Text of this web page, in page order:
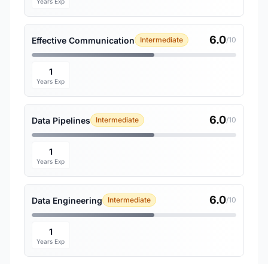
Effective Communication Intermediate 6.0/10
1
Years Exp
Data Pipelines Intermediate 6.0/10
1
Years Exp
Data Engineering Intermediate 6.0/10
1
Years Exp